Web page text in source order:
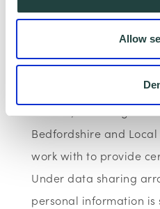
Allow
We have data sharing
with programme and
as Hertfordshire LEP,
Bedfordshire and
work with to provide
Under data sharing
personal information